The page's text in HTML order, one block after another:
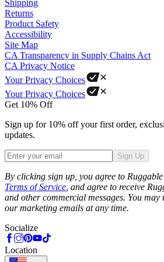
Shipping
Returns
Product Safety
Accessibility
Site Map
CA Transparency in Supply Chains Act
CA Privacy Notice
Your Privacy Choices
Your Privacy Choices
Get 10% Off
Sign up for 10% off your first order,
updates.
Sign Up
By clicking sign up, you agree to
Terms of Service , and agree to receive
and other commercial messages. You may
our marketing emails at any time.
Socialize
Location